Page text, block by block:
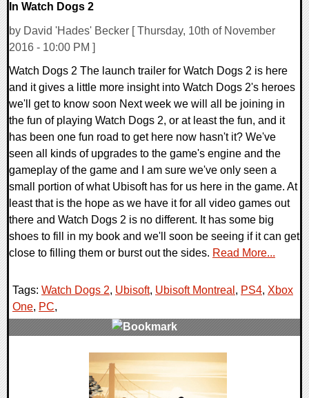
In Watch Dogs 2
by David 'Hades' Becker [ Thursday, 10th of November
2016 - 10:00 PM ]
Watch Dogs 2 The launch trailer for Watch Dogs 2 is here
and it gives a little more insight into Watch Dogs 2's heroes
we'll get to know soon Next week we will all be joining in
the fun of playing Watch Dogs 2, or at least the fun, and it
has been one fun road to get here now hasn't it? We've
seen all kinds of upgrades to the game's engine and the
gameplay of the game and I am sure we've only seen a
small portion of what Ubisoft has for us here in the game. At
least that is the hope as we have it for all video games out
there and Watch Dogs 2 is no different. It has some big
shoes to fill in my book and we'll soon be seeing if it can get
close to filling them or burst out the sides. Read More...
Tags: Watch Dogs 2, Ubisoft, Ubisoft Montreal , PS4, Xbox
One, PC,